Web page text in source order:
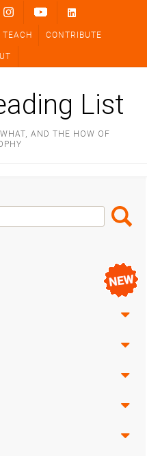
TEACH CONTRIBUTE
List
AND THE HOW OF
Search
Box
Search